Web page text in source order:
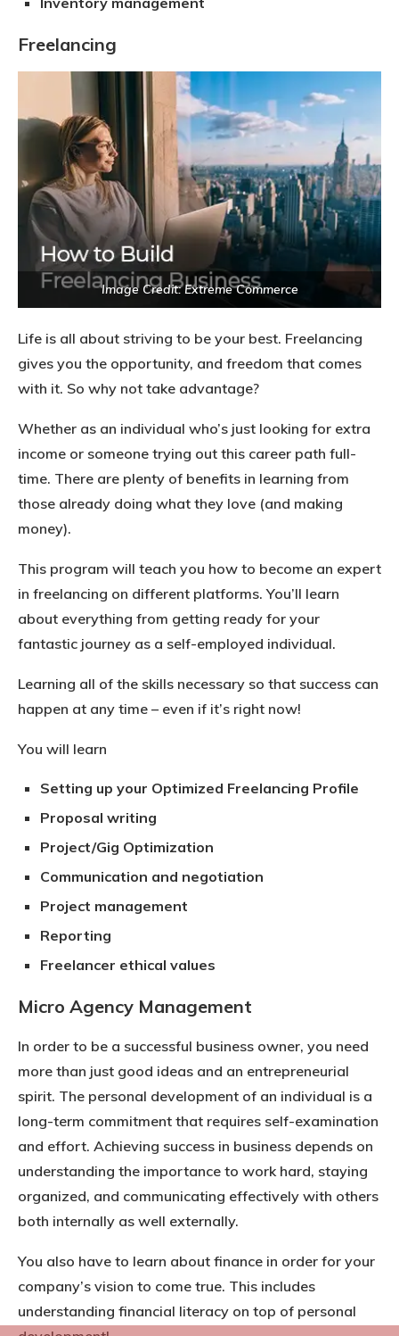
Freelancing
Image Credit: Extreme Commerce
Life is all about striving to be your best. Freelancing
gives you the opportunity, and freedom that comes
with it. So why not take advantage?
Whether as an individual who’s just looking for extra
income or someone trying out this career path full-
time. There are plenty of benefits in learning from
those already doing what they love (and making
money).
This program will teach you how to become an expert
in freelancing on different platforms. You’ll learn
about everything from getting ready for your
fantastic journey as a self-employed individual.
Learning all of the skills necessary so that success can
happen at any time – even if it’s right now!
You will learn
Setting up your Optimized Freelancing Profile
Proposal writing
Project/Gig Optimization
Communication and negotiation
Project management
Reporting
Freelancer ethical values
Micro Agency Management
In order to be a successful business owner, you need
more than just good ideas and an entrepreneurial
spirit. The personal development of an individual is a
long-term commitment that requires self-examination
and effort. Achieving success in business depends on
understanding the importance to work hard, staying
organized, and communicating effectively with others
both internally as well externally.
You also have to learn about finance in order for your
company’s vision to come true. This includes
understanding financial literacy on top of personal